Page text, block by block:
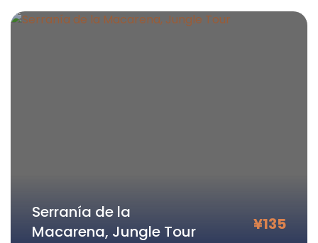
Serranía de la
Macarena, Jungle Tour
¥135